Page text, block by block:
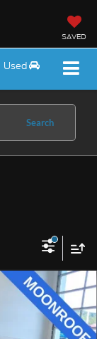
SAVED
Used
Search